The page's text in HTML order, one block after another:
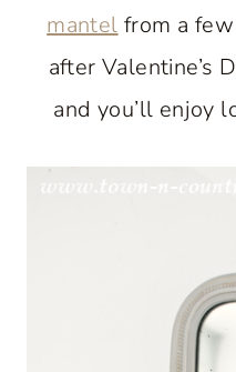
mantel from a
after Valentine’s
and you’ll enjoy